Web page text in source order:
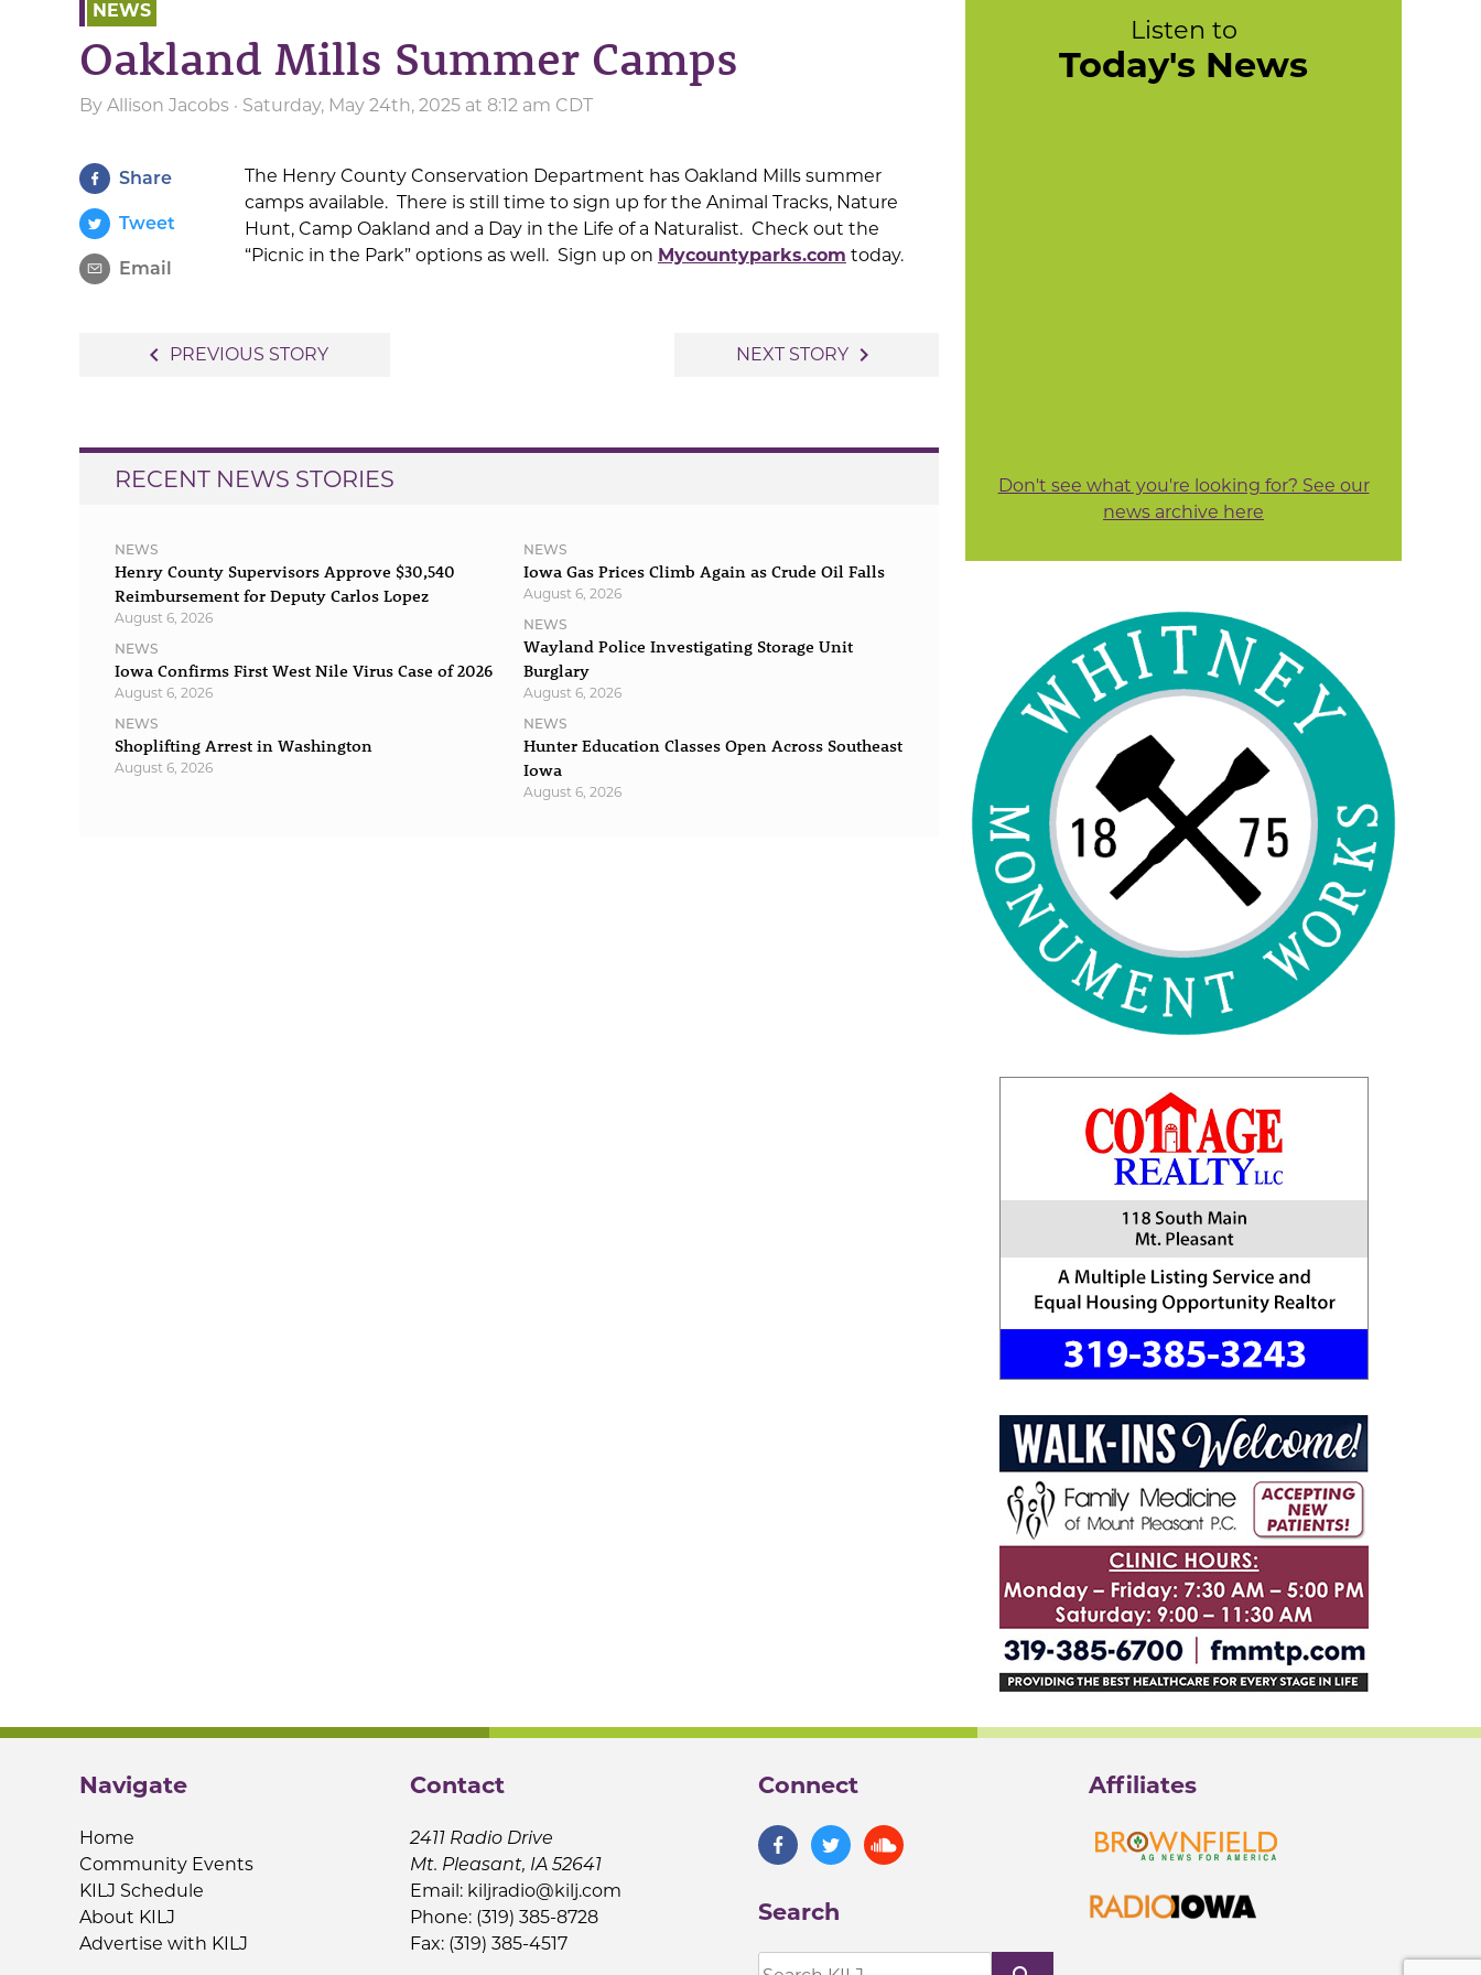
NEWS
Oakland Mills Summer Camps
By Allison Jacobs · Saturday, May 24th, 2025 at 8:12 am CDT
Share
Tweet
Email
The Henry County Conservation Department has Oakland Mills summer
camps available. There is still time to sign up for the Animal Tracks, Nature
Hunt, Camp Oakland and a Day in the Life of a Naturalist. Check out the
“Picnic in the Park” options as well. Sign up on Mycountyparks.com today.
navigate_before PREVIOUS STORY NEXT STORY navigate_next
RECENT NEWS STORIES
NEWS
Henry County Supervisors Approve $30,540
Reimbursement for Deputy Carlos Lopez
August 6, 2026
NEWS
Iowa Confirms First West Nile Virus Case of 2026
August 6, 2026
NEWS
Shoplifting Arrest in Washington
August 6, 2026
NEWS
Iowa Gas Prices Climb Again as Crude Oil Falls
August 6, 2026
NEWS
Wayland Police Investigating Storage Unit
Burglary
August 6, 2026
NEWS
Hunter Education Classes Open Across Southeast
Iowa
August 6, 2026
Listen to
Today's News
Don't see what you're looking for? See our
news archive here
Navigate
Home
Community Events
KILJ Schedule
About KILJ
Advertise with KILJ
Contact
2411 Radio Drive
Mt. Pleasant, IA 52641
Email: kiljradio@kilj.com
Phone: (319) 385-8728
Fax: (319) 385-4517
Connect
Search
Affiliates